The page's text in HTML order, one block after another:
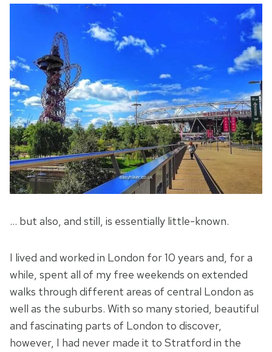
… but also, and still, is essentially little-known.
I lived and worked in London for 10 years and, for a
while, spent all of my free weekends on extended
walks through different areas of central London as
well as the suburbs. With so many storied, beautiful
and fascinating parts of London to discover,
however, I had never made it to Stratford in the